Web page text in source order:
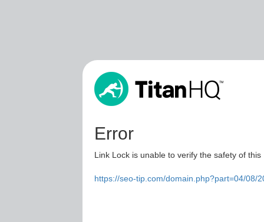
Error
Link Lock is unable to verify the safety of
https://seo-tip.com/domain.php?part=04/08/